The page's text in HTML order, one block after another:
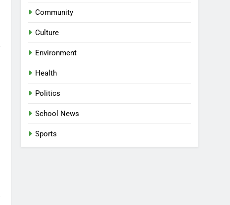
Community
Culture
Environment
Health
Politics
School News
Sports